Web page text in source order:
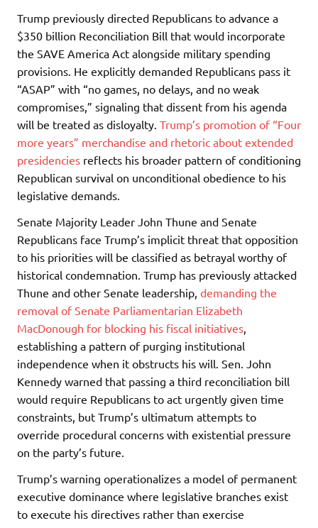
Trump previously directed Republicans to advance a
$350 billion Reconciliation Bill that would incorporate
the SAVE America Act alongside military spending
provisions. He explicitly demanded Republicans pass it
“ASAP” with “no games, no delays, and no weak
compromises,” signaling that dissent from his agenda
will be treated as disloyalty. Trump’s promotion of “Four
more years” merchandise and rhetoric about extended
presidencies reflects his broader pattern of conditioning
Republican survival on unconditional obedience to his
legislative demands.
Senate Majority Leader John Thune and Senate
Republicans face Trump’s implicit threat that opposition
to his priorities will be classified as betrayal worthy of
historical condemnation. Trump has previously attacked
Thune and other Senate leadership, demanding the
removal of Senate Parliamentarian Elizabeth
MacDonough for blocking his fiscal initiatives
establishing a pattern of purging institutional
independence when it obstructs his will. Sen. John
Kennedy warned that passing a third reconciliation bill
would require Republicans to act urgently given time
constraints, but Trump’s ultimatum attempts to
override procedural concerns with existential pressure
on the party’s future.
Trump’s warning operationalizes a model of permanent
executive dominance where legislative branches exist
to execute his directives rather than exercise